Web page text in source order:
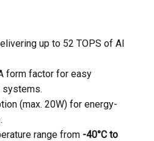
up to 52 TOPS of AI
form factor for easy
systems.
(max. 20W) for energy-
range from -40°C to